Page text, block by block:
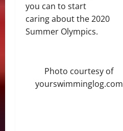
you can to start
caring about the 2020
Summer Olympics.
Photo courtesy of
yourswimminglog.com